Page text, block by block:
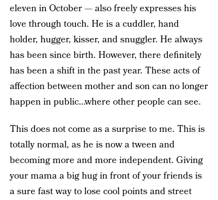
eleven in October — also freely expresses his
love through touch. He is a cuddler, hand
holder, hugger, kisser, and snuggler. He always
has been since birth. However, there definitely
has been a shift in the past year. These acts of
affection between mother and son can no longer
happen in public…where other people can see.
This does not come as a surprise to me. This is
totally normal, as he is now a tween and
becoming more and more independent. Giving
your mama a big hug in front of your friends is
a sure fast way to lose cool points and street